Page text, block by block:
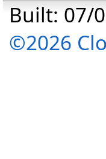
Built: 07/
©2026